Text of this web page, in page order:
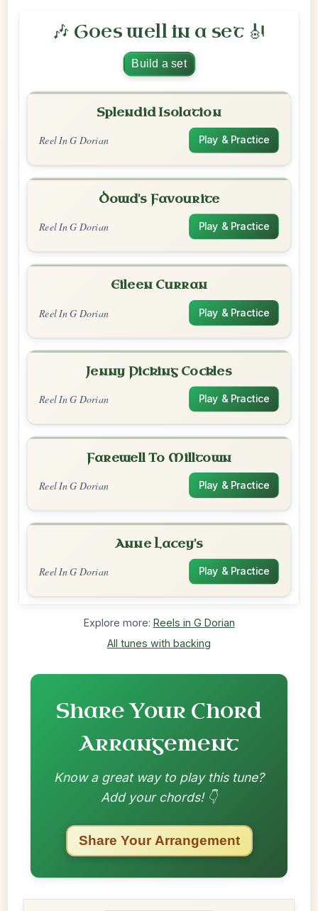
🎶 Goes well in a set 🎻
Build a set
Splendid Isolation
Reel In G Dorian Play & Practice
Dowd's Favourite
Reel In G Dorian Play & Practice
Eileen Curran
Reel In G Dorian Play & Practice
Jenny Picking Cockles
Reel In G Dorian Play & Practice
Farewell To Milltown
Reel In G Dorian Play & Practice
Anne Lacey's
Reel In G Dorian Play & Practice
Explore more: Reels in G Dorian
All tunes with backing
Share Your Chord
Arrangement
Know a great way to play this tune?
Add your chords! 👇
Share Your Arrangement